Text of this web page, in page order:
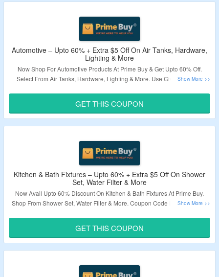
Automotive – Upto 60% + Extra $5 Off On Air Tanks, Hardware,
Lighting & More
Now Shop For Automotive Products At Prime Buy & Get Upto 60% Off.
Select From Air Tanks, Hardware, Lighting & More. Use Given Coupon
Validity – Limited Period.
GET THIS COUPON
Kitchen & Bath Fixtures – Upto 60% + Extra $5 Off On Shower
Set, Water Filter & More
Now Avail Upto 60% Discount On Kitchen & Bath Fixtures At Prime Buy.
Shop From Shower Set, Water Filter & More. Coupon Code Is Required To
Validity – Limited Period.
GET THIS COUPON